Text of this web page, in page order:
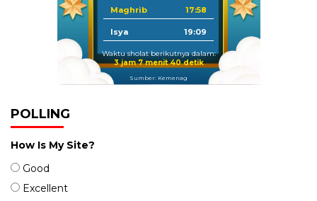
Maghrib 17:58
Isya 19:09
Waktu sholat berikutnya dalam:
3 jam 7 menit 40 detik
Sumber: Kemenag
POLLING
How Is My Site?
Good
Excellent